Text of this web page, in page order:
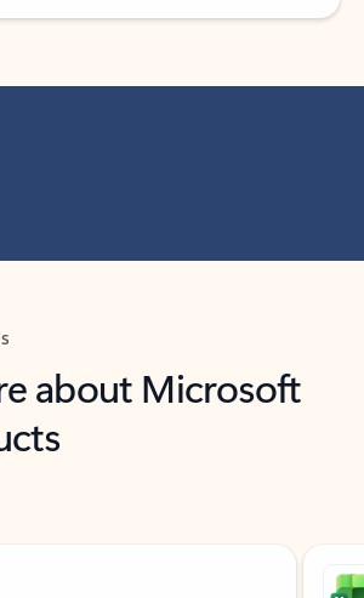
about Microsoft